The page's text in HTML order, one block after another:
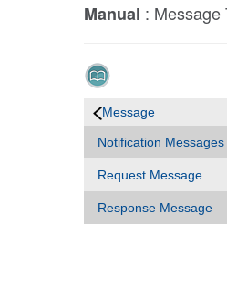
Manual : Message
Message
Notification Messages
Request Message
Response Message